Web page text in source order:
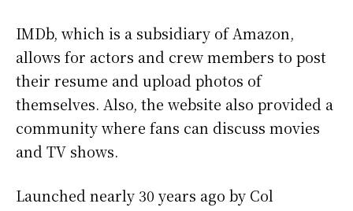
IMDb, which is a subsidiary of Amazon,
allows for actors and crew members to post
their resume and upload photos of
themselves. Also, the website also provided a
community where fans can discuss movies
and TV shows.
Launched nearly 30 years ago by Col